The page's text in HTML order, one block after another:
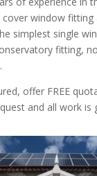
window
simplest single
fitting,
offer FREE
and all work is